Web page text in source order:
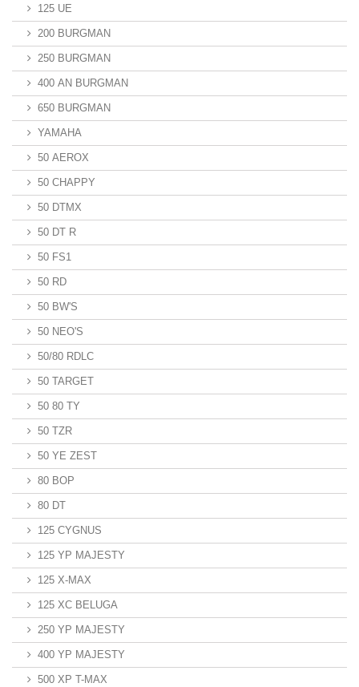
125 UE
200 BURGMAN
250 BURGMAN
400 AN BURGMAN
650 BURGMAN
YAMAHA
50 AEROX
50 CHAPPY
50 DTMX
50 DT R
50 FS1
50 RD
50 BW'S
50 NEO'S
50/80 RDLC
50 TARGET
50 80 TY
50 TZR
50 YE ZEST
80 BOP
80 DT
125 CYGNUS
125 YP MAJESTY
125 X-MAX
125 XC BELUGA
250 YP MAJESTY
400 YP MAJESTY
500 XP T-MAX